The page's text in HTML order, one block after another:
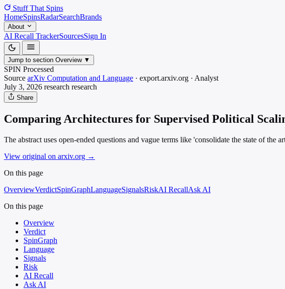
Stuff That Spins
HomeSpinsRadarSearchBrands
About
AI Recall TrackerSourcesSign In
Jump to section Overview ▼
SPIN Processed
Source arXiv Computation and Language · export.arxiv.org · Analyst
July 3, 2026 research research
Share
Comparing Architectures for Supervised Political
The abstract uses open-ended questions and vague terms like 'consolidate the state of
View original on arxiv.org →
On this page
OverviewVerdictSpinGraphLanguageSignalsRiskAI RecallAsk AI
On this page
Overview
Verdict
SpinGraph
Language
Signals
Risk
AI Recall
Ask AI